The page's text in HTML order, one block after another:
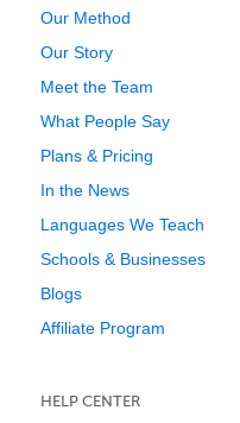
Our Method
Our Story
Meet the Team
What People Say
Plans & Pricing
In the News
Languages We Teach
Schools & Businesses
Blogs
Affiliate Program
HELP CENTER